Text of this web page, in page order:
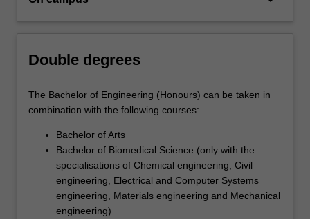
Double degrees
The Bachelor of Engineering (Honours) can be taken in
combination with the following courses:
Bachelor of Arts
Bachelor of Biomedical Science (only with the
specialisations of Chemical engineering, Civil
engineering, Electrical and Computer Systems
engineering, Materials engineering and Mechanical
engineering)